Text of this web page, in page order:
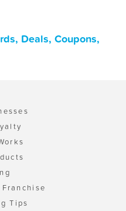
Deals, Coupons,
Tips